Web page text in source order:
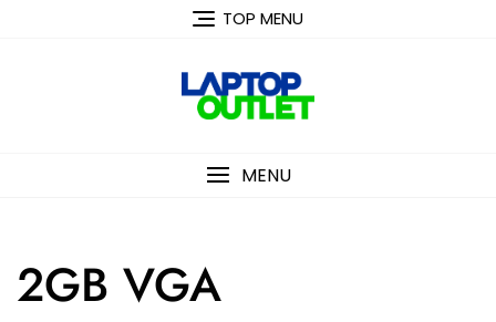
TOP MENU
MENU
2GB VGA